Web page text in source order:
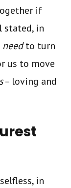
if
stated, in
needto turn
us to move
– loving and
in